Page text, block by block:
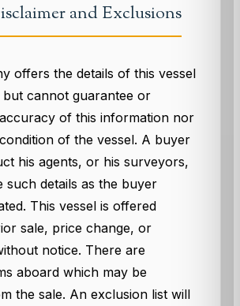
and Exclusions
offers the details of this vessel
cannot guarantee or
of this information nor
of the vessel. A buyer
his agents, or his surveyors,
such details as the buyer
This vessel is offered
sale, price change, or
notice. There are
aboard which may be
the sale. An exclusion list will